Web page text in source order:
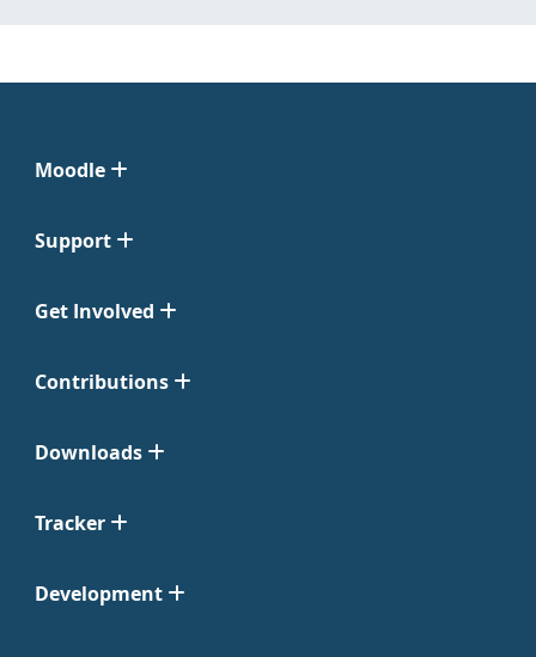
Moodle
Support
Get Involved
Contributions
Downloads
Tracker
Development